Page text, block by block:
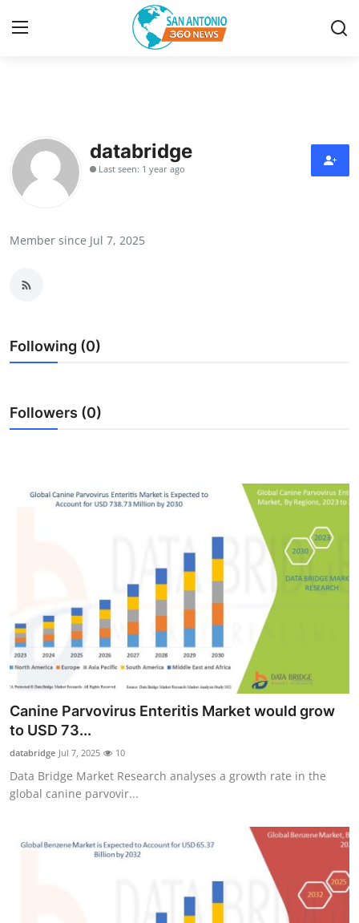
Contact
Privacy Policy
Guest Posting
Top 10
Support Number
Business
Finance
Tech
Real Estate
General
databridge
Last seen: 1 year ago
Member since Jul 7, 2025
Following (0)
Followers (0)
Canine Parvovirus Enteritis Market would grow
to USD 73...
databridge Jul 7, 2025 10
Data Bridge Market Research analyses a growth rate in the
global canine parvovir...